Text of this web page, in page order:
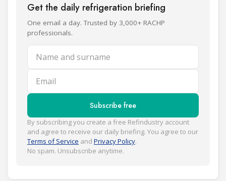
Get the daily refrigeration briefing
One email a day. Trusted by 3,000+ RACHP
professionals.
Name and surname
Email
Subscribe free
By subscribing you create a free Refindustry account
and agree to receive our daily briefing. You agree to our
Terms of Service and Privacy Policy.
No spam. Unsubscribe anytime.